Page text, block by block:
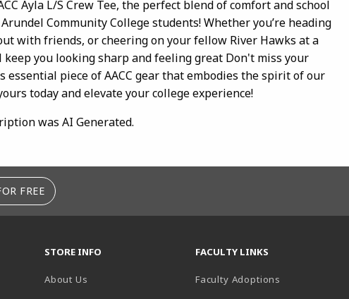
Ayla L/S Crew Tee, the perfect blend of comfort and school
Community College students! Whether you’re heading
with friends, or cheering on your fellow River Hawks at a
you looking sharp and feeling great Don't miss your
essential piece of AACC gear that embodies the spirit of our
today and elevate your college experience!
was AI Generated.
FREE
STORE INFO
About Us
FACULTY LINKS
Faculty Adoptions